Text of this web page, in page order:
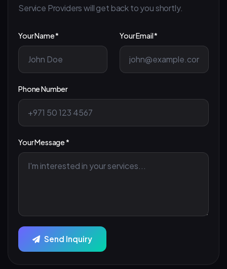
Service Providers will get back to you shortly.
Your Name * Your Email *
Phone Number
Your Message *
Send Inquiry